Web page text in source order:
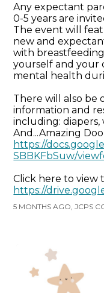
Any expectant
0-5 years are
The event will
new and
with
yourself and your
mental health
There will also be
information and
including: diapers,
And...Amazing
https://
SBBKFbSuw/
Click here to view
https://
5 MONTHS AGO, JCPS